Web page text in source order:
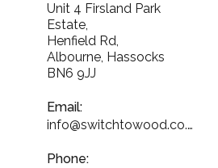
Unit 4 Firsland Park
Estate,
Henfield Rd,
Albourne, Hassocks
BN6 9JJ
Email:
info@switchtowood.co.uk
Phone: